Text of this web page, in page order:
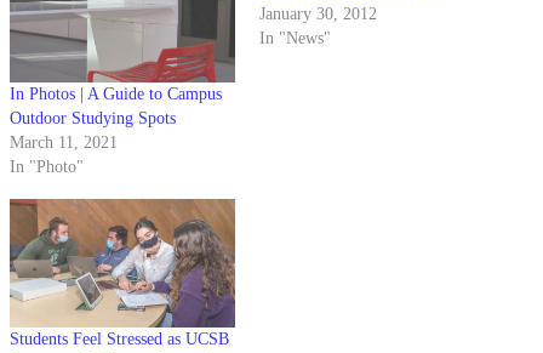
In Photos | A Guide to Campus
Outdoor Studying Spots
March 11, 2021
In "Photo"
January 30, 2012
In "News"
Students Feel Stressed as UCSB